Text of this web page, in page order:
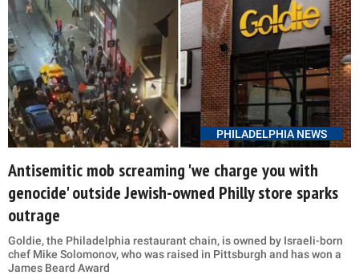
PHILADELPHIA NEWS
Antisemitic mob screaming 'we charge you with
genocide' outside Jewish-owned Philly store sparks
outrage
Goldie, the Philadelphia restaurant chain, is owned by Israeli-born
chef Mike Solomonov, who was raised in Pittsburgh and has won a
James Beard Award